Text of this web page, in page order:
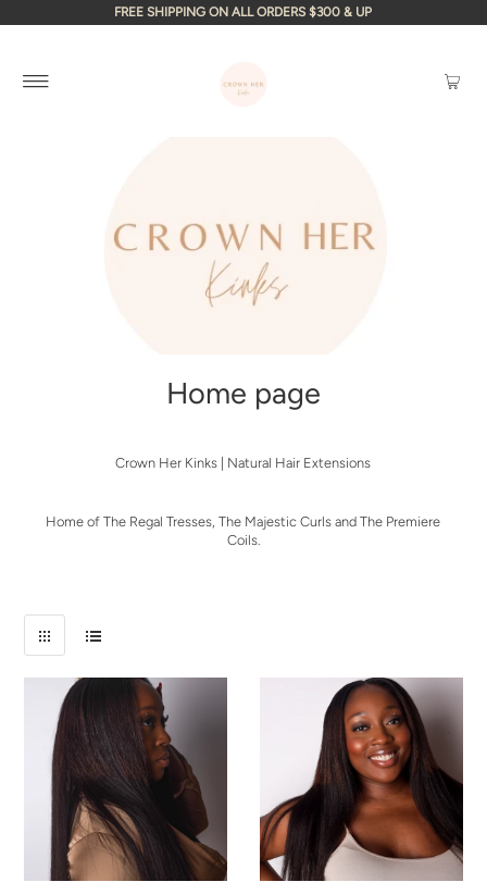
FREE SHIPPING ON ALL ORDERS $300 & UP
Home page
Crown Her Kinks | Natural Hair Extensions
Home of The Regal Tresses, The Majestic Curls and The Premiere
Coils.